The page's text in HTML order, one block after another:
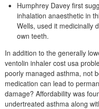
Humphrey Davey first
inhalation anaesthetic in
Wells, used it medicinally
own teeth.
In addition to the generally
ventolin inhaler cost usa
poorly managed asthma, not
medication can lead to
damage? Affordability was
undertreated asthma along